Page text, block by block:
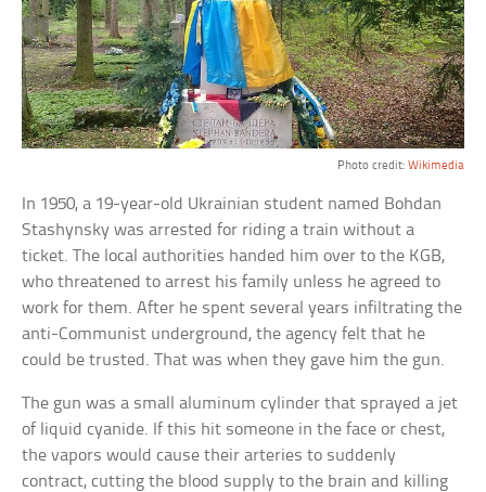
Photo credit: Wikimedia
In 1950, a 19-year-old Ukrainian student named Bohdan
Stashynsky was arrested for riding a train without a
ticket. The local authorities handed him over to the KGB,
who threatened to arrest his family unless he agreed to
work for them. After he spent several years infiltrating the
anti-Communist underground, the agency felt that he
could be trusted. That was when they gave him the gun.
The gun was a small aluminum cylinder that sprayed a jet
of liquid cyanide. If this hit someone in the face or chest,
the vapors would cause their arteries to suddenly
contract, cutting the blood supply to the brain and killing